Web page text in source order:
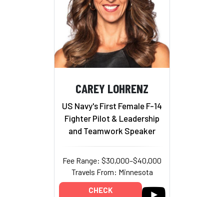
CAREY LOHRENZ
US Navy's First Female F-14
Fighter Pilot & Leadership
and Teamwork Speaker
Fee Range: $30,000–$40,000
Travels From: Minnesota
CHECK